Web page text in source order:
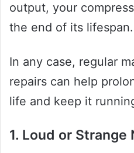
output, your
the end of its lifespan.
In any case, regular
repairs can help
life and keep it
1. Loud or Strange